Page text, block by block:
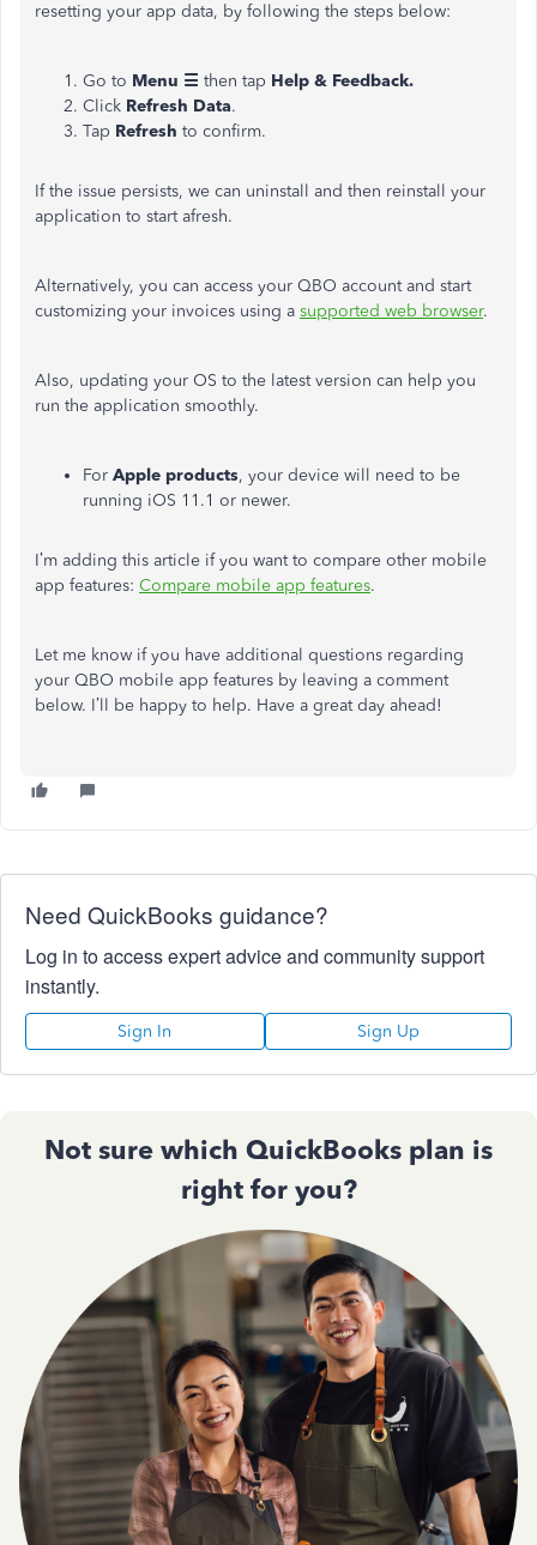
resetting your app data, by following the steps below:
Go to Menu ☰ then tap Help & Feedback.
Click Refresh Data.
Tap Refresh to confirm.
If the issue persists, we can uninstall and then reinstall your
application to start afresh.
Alternatively, you can access your QBO account and start
customizing your invoices using a supported web browser.
Also, updating your OS to the latest version can help you
run the application smoothly.
For Apple products, your device will need to be
running iOS 11.1 or newer.
I’m adding this article if you want to compare other mobile
app features: Compare mobile app features.
Let me know if you have additional questions regarding
your QBO mobile app features by leaving a comment
below. I’ll be happy to help. Have a great day ahead!
Need QuickBooks guidance?
Log in to access expert advice and community support
instantly.
Sign In Sign Up
Not sure which QuickBooks plan is
right for you?